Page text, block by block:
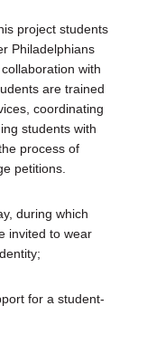
project students
Philadelphians
with
are trained
coordinating
students with
process of
petitions.
during which
invited to wear
for a student-